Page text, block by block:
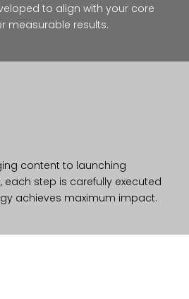
to align with your core
measurable results.
content to launching
step is carefully executed
achieves maximum impact.